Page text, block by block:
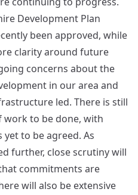
Development Plan
been approved, while
clarity around future
concerns about the
in our area and
led. There is still
to be done, with
to be agreed. As
further, close scrutiny will
commitments are
will also be extensive